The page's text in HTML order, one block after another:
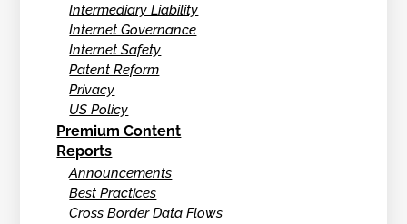
Intermediary Liability
Internet Governance
Internet Safety
Patent Reform
Privacy
US Policy
Premium Content
Reports
Announcements
Best Practices
Cross Border Data Flows